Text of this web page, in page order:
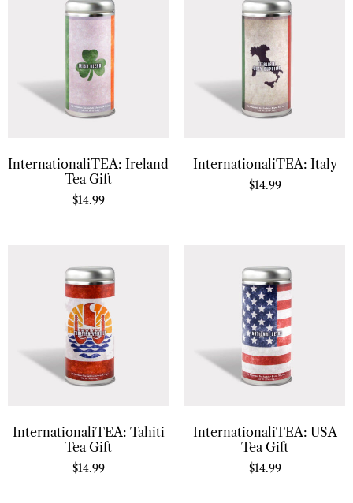
InternationaliTEA: Ireland
Tea Gift
$14.99
InternationaliTEA: Italy
$14.99
InternationaliTEA: Tahiti
Tea Gift
$14.99
InternationaliTEA: USA
Tea Gift
$14.99